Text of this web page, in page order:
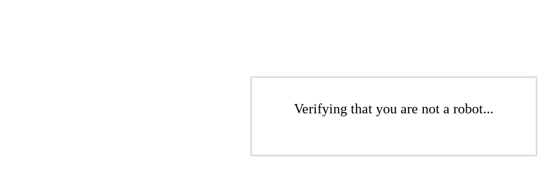
Verifying that you are not a robot...